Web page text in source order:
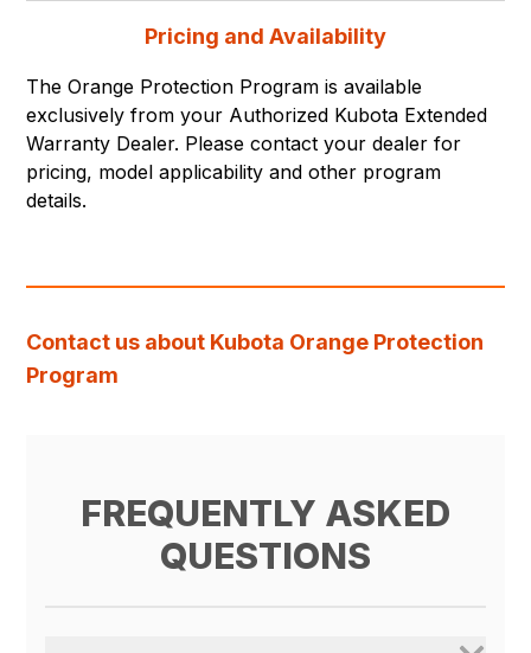
Pricing and Availability
The Orange Protection Program is available
exclusively from your Authorized Kubota Extended
Warranty Dealer. Please contact your dealer for
pricing, model applicability and other program
details.
Contact us about Kubota Orange Protection
Program
FREQUENTLY ASKED
QUESTIONS